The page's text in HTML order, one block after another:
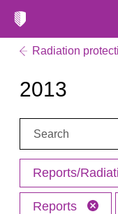
Radiation
2013
Search:
Reports/
Reports